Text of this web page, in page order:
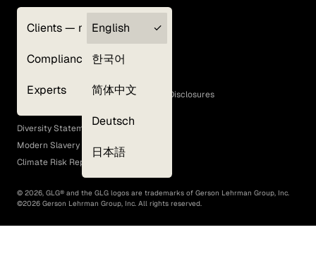
Clients — myGLG
Compliance
Experts
English
한국어
简体中文
Deutsch
日本語
Terms of Use
GLG Corporate Policies and Statutory Disclosures
EEO Policy
Diversity Statement
Modern Slavery Act
Climate Risk Report (SB 261)
© 2026, GLG® and the GLG logos are trademarks of Gerson Lehrman Group, Inc.
©2026 Gerson Lehrman Group, Inc. All rights reserved.